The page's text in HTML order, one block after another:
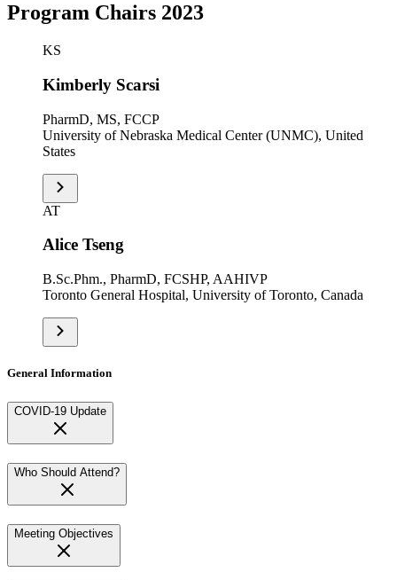
Program Chairs 2023
KS
Kimberly Scarsi
PharmD, MS, FCCP
University of Nebraska Medical Center (UNMC), United
States
AT
Alice Tseng
B.Sc.Phm., PharmD, FCSHP, AAHIVP
Toronto General Hospital, University of Toronto, Canada
General Information
COVID-19 Update
Who Should Attend?
Meeting Objectives